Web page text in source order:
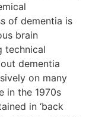
of dementia is
brain
technical
dementia
on many
in the 1970s
in ‘back